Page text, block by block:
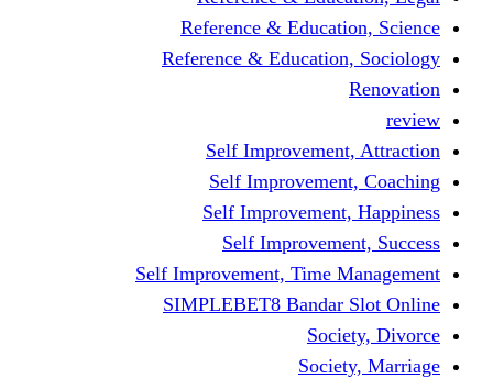
Reference &
Reference &
Self
Self
Self
Self
Self Improvement, Time
SIMPLEBET8 Bandar